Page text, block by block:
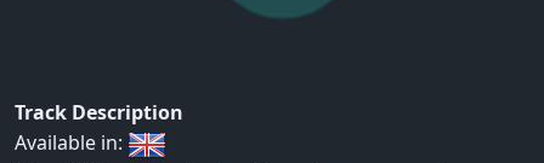
Track Description
Available in: